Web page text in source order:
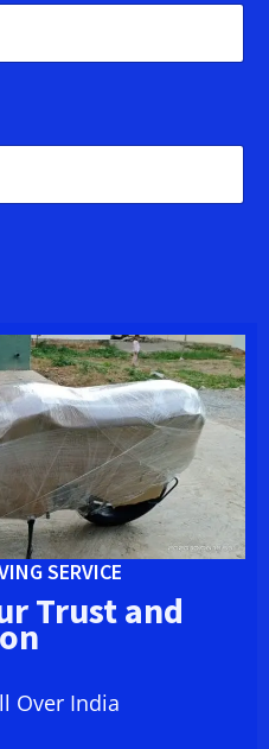
SERVICE
Trust and
Over India